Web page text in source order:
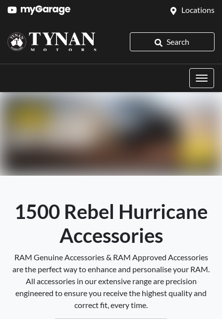
Locations
Search
1500 Rebel Hurricane
Accessories
RAM Genuine Accessories & RAM Approved Accessories
are the perfect way to enhance and personalise your RAM.
All accessories in our extensive range are precision
engineered to ensure you receive the highest quality and
correct fit, every time.